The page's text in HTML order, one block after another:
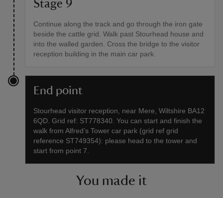
Stage 9
Continue along the track and go through the iron gate
beside the cattle grid. Walk past Stourhead house and
into the walled garden. Cross the bridge to the visitor
reception building in the main car park.
End point
Stourhead visitor reception, near Mere, Wiltshire BA12
6QD. Grid ref: ST778340. You can start and finish the
walk from Alfred’s Tower car park (grid ref grid
reference ST749354): please head to the tower and
start from point 7.
You made it